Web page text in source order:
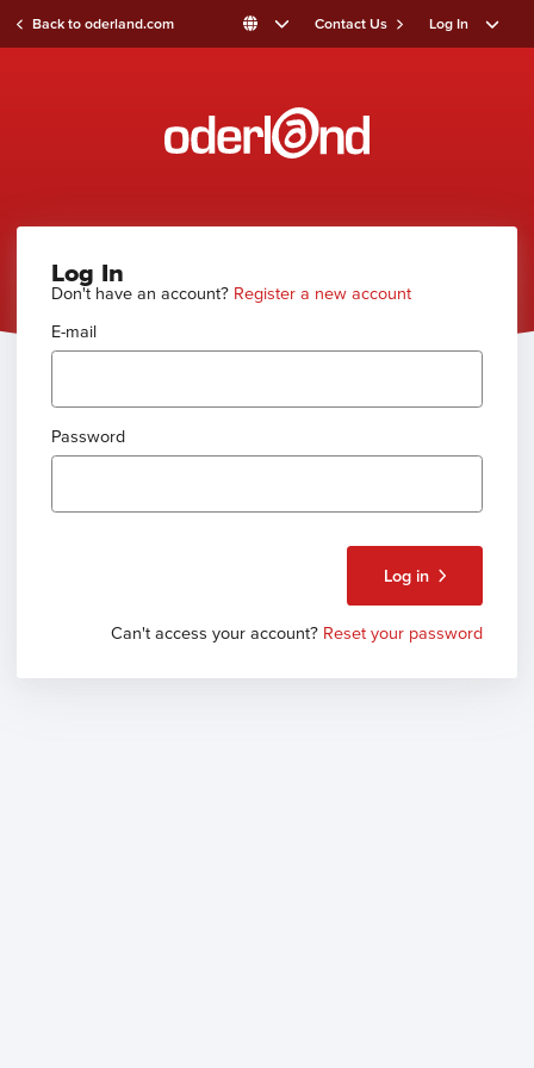
Back to oderland.com Contact Us Log In
Log In
Don't have an account? Register a new account
E-mail
Password
Log in
Can't access your account? Reset your password